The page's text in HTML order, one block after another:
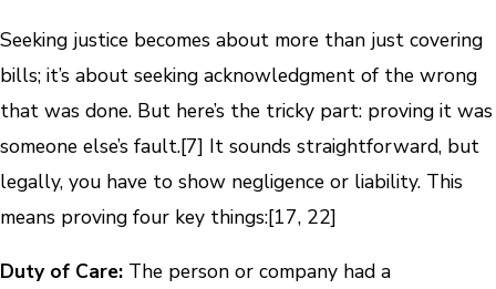
Seeking justice becomes about more than just covering
bills; it’s about seeking acknowledgment of the wrong
that was done. But here’s the tricky part: proving it was
someone else’s fault.[7] It sounds straightforward, but
legally, you have to show negligence or liability. This
means proving four key things:[17, 22]
Duty of Care: The person or company had a